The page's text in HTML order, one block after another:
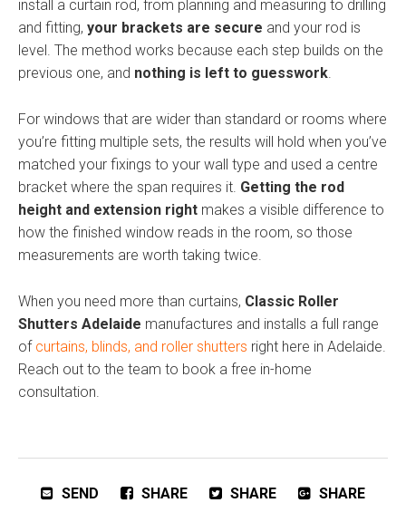
install a curtain rod, from planning and measuring to drilling
and fitting, your brackets are secure and your rod is
level. The method works because each step builds on the
previous one, and nothing is left to guesswork.
For windows that are wider than standard or rooms where
you’re fitting multiple sets, the results will hold when you’ve
matched your fixings to your wall type and used a centre
bracket where the span requires it. Getting the rod
height and extension right makes a visible difference to
how the finished window reads in the room, so those
measurements are worth taking twice.
When you need more than curtains, Classic Roller
Shutters Adelaide manufactures and installs a full range
of curtains, blinds, and roller shutters right here in Adelaide.
Reach out to the team to book a free in-home
consultation.
SEND SHARE SHARE SHARE